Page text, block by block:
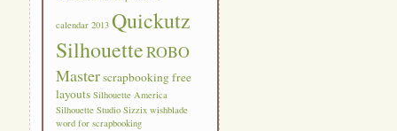
calendar 2013 Quickutz
SilhouetteROBO
Masterscrapbooking free
layouts Silhouette America
Silhouette Studio Sizzix wishblade
word for scrapbooking